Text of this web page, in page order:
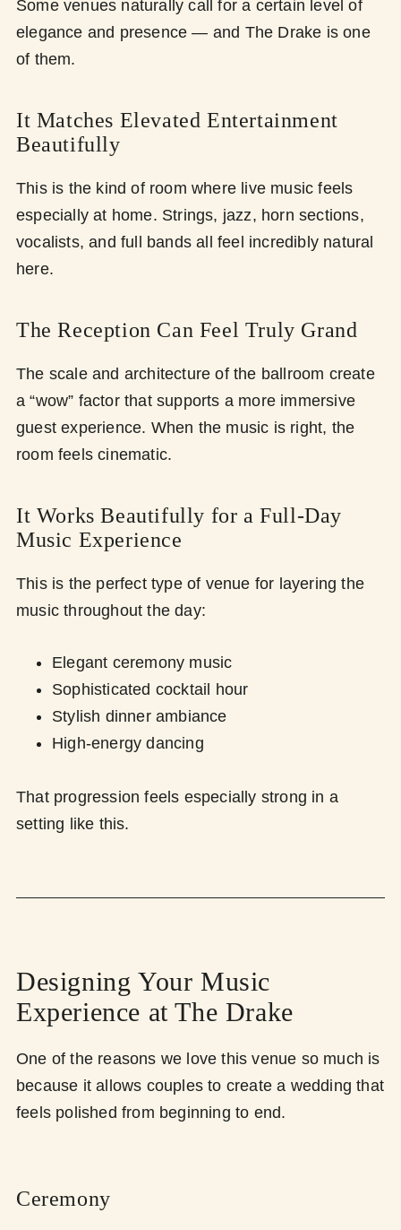
Some venues naturally call for a certain level of
elegance and presence — and The Drake is one
of them.
It Matches Elevated Entertainment
Beautifully
This is the kind of room where live music feels
especially at home. Strings, jazz, horn sections,
vocalists, and full bands all feel incredibly natural
here.
The Reception Can Feel Truly Grand
The scale and architecture of the ballroom create
a “wow” factor that supports a more immersive
guest experience. When the music is right, the
room feels cinematic.
It Works Beautifully for a Full-Day
Music Experience
This is the perfect type of venue for layering the
music throughout the day:
Elegant ceremony music
Sophisticated cocktail hour
Stylish dinner ambiance
High-energy dancing
That progression feels especially strong in a
setting like this.
Designing Your Music
Experience at The Drake
One of the reasons we love this venue so much is
because it allows couples to create a wedding that
feels polished from beginning to end.
Ceremony